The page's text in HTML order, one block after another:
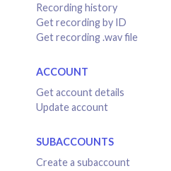
Recording history
Get recording by ID
Get recording .wav file
ACCOUNT
Get account details
Update account
SUBACCOUNTS
Create a subaccount